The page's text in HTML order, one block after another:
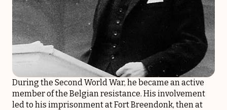
During the Second World War, he became an active
member of the Belgian resistance. His involvement
led to his imprisonment at Fort Breendonk, then at